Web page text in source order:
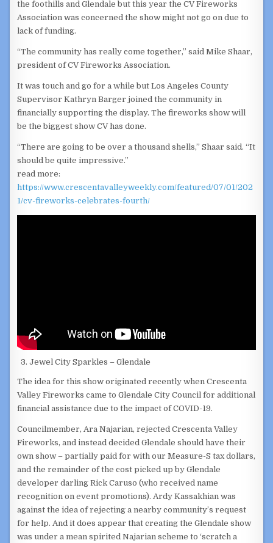
the foothills and Glendale but this year the CV Fireworks
Association was concerned the show might not go on due to
lack of funding.
“The community has really come together,” said Mike Shaar,
president of CV Fireworks Association.
It was touch and go for a while but Los Angeles County
Supervisor Kathryn Barger joined the community in
financially supporting the display. The fireworks show will
be the biggest show CV has done.
“There are going to be over a thousand shells,” Shaar said. “It
should be quite impressive.”
read more:
https://www.crescentavalleyweekly.com/featured/07/01/202
1/cv-fireworks-celebrates-fourth/
Jewel City Sparkles – Glendale
The idea for this show originated recently when Crescenta
Valley Fireworks came to Glendale City Council for additional
financial assistance due to the impact of COVID-19.
Councilmember, Ara Najarian, rejected Crescenta Valley
Fireworks, and instead decided Glendale should have their
own show – partially paid for with our Measure-S tax dollars,
and the remainder of the cost picked up by Glendale
developer darling Rick Caruso (who received name
recognition on event promotions). Ardy Kassakhian was
against the idea of rejecting a nearby community’s request
for help. And it does appear that creating the Glendale show
was under a mean spirited Najarian scheme to ‘scratch a